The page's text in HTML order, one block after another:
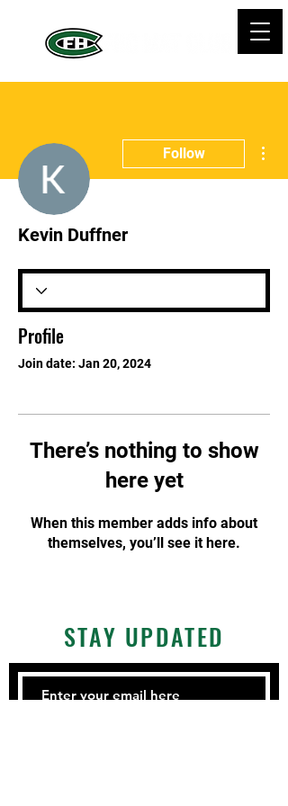
Follow
Kevin Duffner
Profile
Join date: Jan 20, 2024
There’s nothing to show
here yet
When this member adds info about
themselves, you’ll see it here.
STAY UPDATED